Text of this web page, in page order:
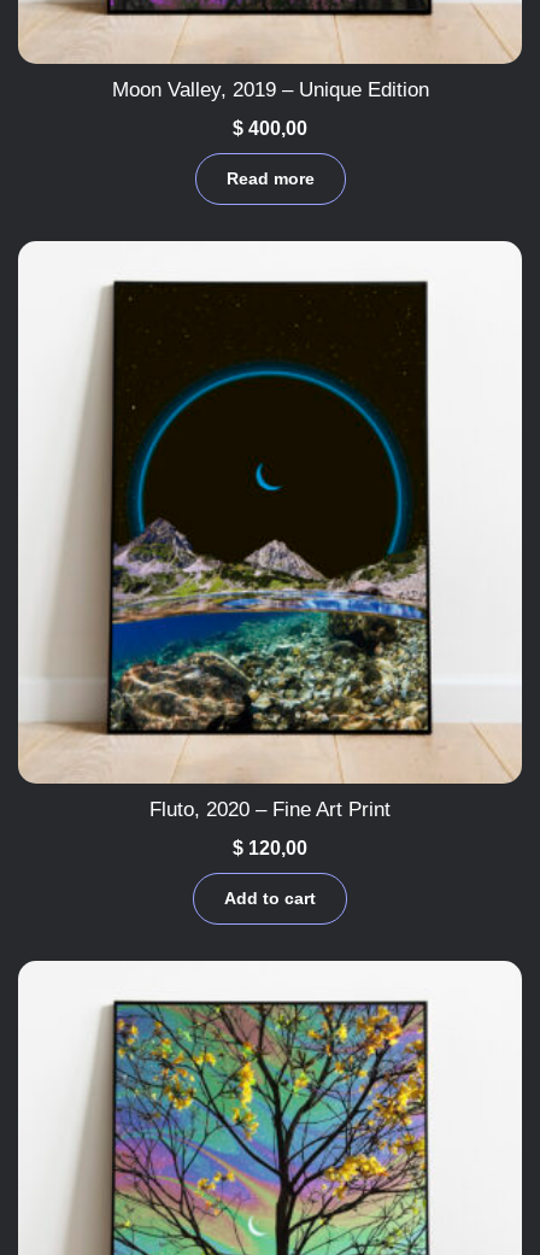
Moon Valley, 2019 – Unique Edition
$ 400,00
Read more
Fluto, 2020 – Fine Art Print
$ 120,00
Add to cart